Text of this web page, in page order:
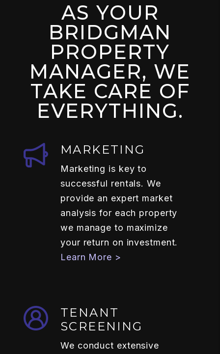
AS YOUR
BRIDGMAN
PROPERTY
MANAGER, WE
TAKE CARE OF
EVERYTHING.
MARKETING
Marketing is key to
successful rentals. We
provide an expert market
analysis for each property
we manage to maximize
your return on investment.
Learn More >
TENANT
SCREENING
We conduct extensive